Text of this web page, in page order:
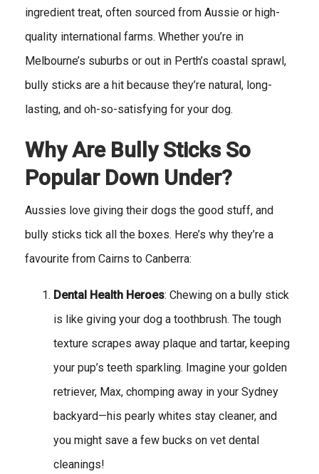
ingredient treat, often sourced from Aussie or high-
quality international farms. Whether you’re in
Melbourne’s suburbs or out in Perth’s coastal sprawl,
bully sticks are a hit because they’re natural, long-
lasting, and oh-so-satisfying for your dog.
Why Are Bully Sticks So
Popular Down Under?
Aussies love giving their dogs the good stuff, and
bully sticks tick all the boxes. Here’s why they’re a
favourite from Cairns to Canberra:
Dental Health Heroes: Chewing on a bully stick
is like giving your dog a toothbrush. The tough
texture scrapes away plaque and tartar, keeping
your pup’s teeth sparkling. Imagine your golden
retriever, Max, chomping away in your Sydney
backyard—his pearly whites stay cleaner, and
you might save a few bucks on vet dental
cleanings!